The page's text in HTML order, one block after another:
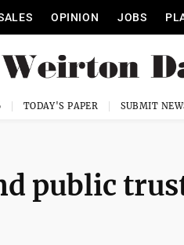
OPINION JOBS
TODAY'S PAPER SUBMIT
public